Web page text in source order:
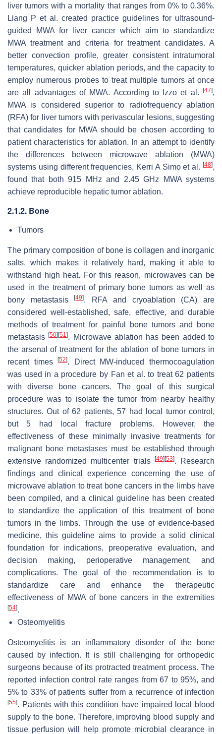
liver tumors with a mortality that ranges from 0% to 0.36%.
Liang P et al. created practice guidelines for ultrasound-
guided MWA for liver cancer which aim to standardize
MWA treatment and criteria for treatment candidates. A
better convection profile, greater consistent intratumoral
temperatures, quicker ablation periods, and the capacity to
employ numerous probes to treat multiple tumors at once
are all advantages of MWA. According to Izzo et al.
[47],
MWA is considered superior to radiofrequency ablation
(RFA) for liver tumors with perivascular lesions, suggesting
that candidates for MWA should be chosen according to
patient characteristics for ablation. In an attempt to identify
the differences between microwave ablation (MWA)
systems using different frequencies, Kerri A Simo et al. [48],
found that both 915 MHz and 2.45 GHz MWA systems
achieve reproducible hepatic tumor ablation.
2.1.2. Bone
Tumors
The primary composition of bone is collagen and inorganic
salts, which makes it relatively hard, making it able to
withstand high heat. For this reason, microwaves can be
used in the treatment of primary bone tumors as well as
bony metastasis[49]. RFA and cryoablation (CA) are
considered well-established, safe, effective, and durable
methods of treatment for painful bone tumors and bone
metastasis[50] [51]. Microwave ablation has been added to
the arsenal of treatment for the ablation of bone tumors in
recent times[52]. Direct MW-induced thermocoagulation
was used in a procedure by Fan et al. to treat 62 patients
with diverse bone cancers. The goal of this surgical
procedure was to isolate the tumor from nearby healthy
structures. Out of 62 patients, 57 had local tumor control,
but 5 had local fracture problems. However, the
effectiveness of these minimally invasive treatments for
malignant bone metastases must be established through
extensive randomized multicenter trials
[49] [53]. Research
findings and clinical experience concerning the use of
microwave ablation to treat bone cancers in the limbs have
been compiled, and a clinical guideline has been created
to standardize the application of this treatment of bone
tumors in the limbs. Through the use of evidence-based
medicine, this guideline aims to provide a solid clinical
foundation for indications, preoperative evaluation, and
decision making, perioperative management, and
complications. The goal of the recommendation is to
standardize care and enhance the therapeutic
effectiveness of MWA of bone cancers in the extremities
[54].
Osteomyelitis
Osteomyelitis is an inflammatory disorder of the bone
caused by infection. It is still challenging for orthopedic
surgeons because of its protracted treatment process. The
reported infection control rate ranges from 67 to 95%, and
5% to 33% of patients suffer from a recurrence of infection
[55]. Patients with this condition have impaired local blood
supply to the bone. Therefore, improving blood supply and
tissue perfusion will help promote microbial clearance in